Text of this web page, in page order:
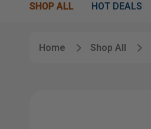
SHOP ALL HOT DEALS
Home Shop All